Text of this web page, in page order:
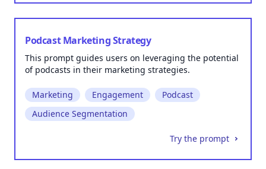
Podcast Marketing Strategy
This prompt guides users on leveraging the potential
of podcasts in their marketing strategies.
Marketing Engagement
Podcast
Audience Segmentation
Try the prompt